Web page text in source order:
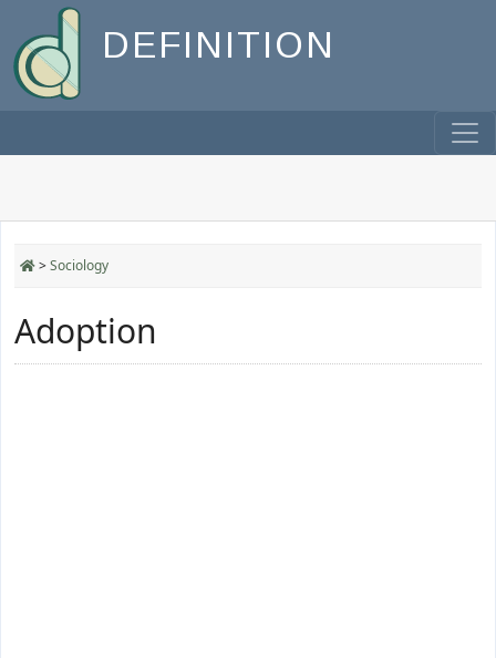
DEFINITION
>Sociology
Adoption